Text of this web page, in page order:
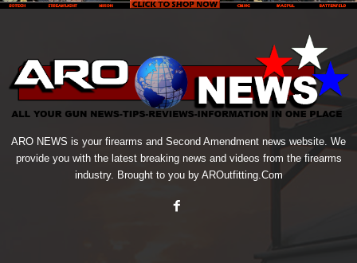
ARO NEWS is your firearms and Second Amendment news website. We
provide you with the latest breaking news and videos from the firearms
industry. Brought to you by AROutfitting.Com